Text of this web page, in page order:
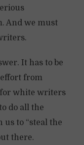
And we must
It has to be
from
for white writers
do all the
us to “steal the
there.